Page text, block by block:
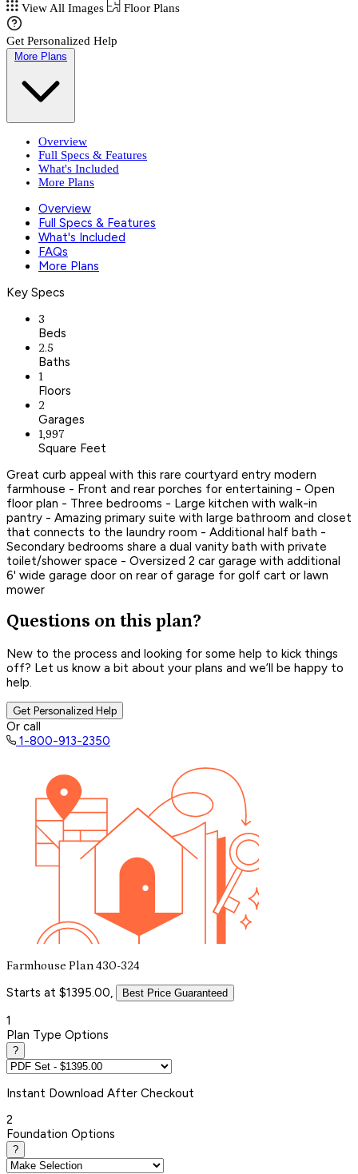
View All Images
Floor Plans
Get Personalized Help
More Plans
Overview
Full Specs & Features
What's Included
More Plans
Overview
Full Specs & Features
What's Included
FAQs
More Plans
Key Specs
3
Beds
2.5
Baths
1
Floors
2
Garages
1,997
Square Feet
Great curb appeal with this rare courtyard entry modern
farmhouse - Front and rear porches for entertaining - Open
floor plan - Three bedrooms - Large kitchen with walk-in
pantry - Amazing primary suite with large bathroom and closet
that connects to the laundry room - Additional half bath -
Secondary bedrooms share a dual vanity bath with private
toilet/shower space - Oversized 2 car garage with additional
6' wide garage door on rear of garage for golf cart or lawn
mower
Questions on this plan?
New to the process and looking for some help to kick things
off? Let us know a bit about your plans and we’ll be happy to
help.
Get Personalized Help
Or call
1-800-913-2350
Farmhouse Plan 430-324
Starts at $1395.00, Best Price Guaranteed
1
Plan Type Options
?
Instant Download After Checkout
2
Foundation Options
?